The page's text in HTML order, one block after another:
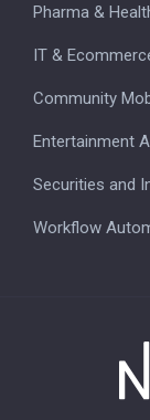
Pharma &
IT &
Community
Entertainment
Securities and
Workflow